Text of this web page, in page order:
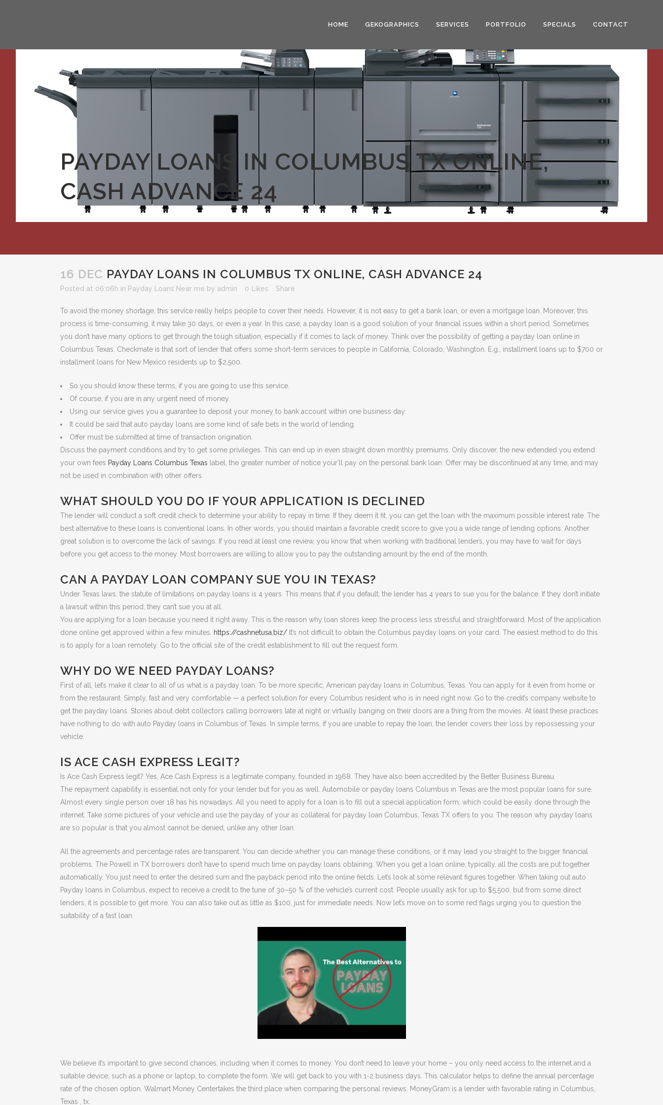
HOME GEKOGRAPHICS SERVICES PORTFOLIO SPECIALS CONTACT
PAYDAY LOANS IN COLUMBUS TX ONLINE,
CASH ADVANCE 24
16 DEC PAYDAY LOANS IN COLUMBUS TX ONLINE, CASH ADVANCE 24
Posted at 06:06h in Payday Loans Near me by admin 0 Likes Share
To avoid the money shortage, this service really helps people to cover their needs. However, it is not easy to get a bank loan, or even a mortgage loan. Moreover, this
process is time-consuming, it may take 30 days, or even a year. In this case, a payday loan is a good solution of your financial issues within a short period. Sometimes
you don’t have many options to get through the tough situation, especially if it comes to lack of money. Think over the possibility of getting a payday loan online in
Columbus Texas. Checkmate is that sort of lender that offers some short-term services to people in California, Colorado, Washington. E.g., installment loans up to $700 or
installment loans for New Mexico residents up to $2,500.
So you should know these terms, if you are going to use this service.
Of course, if you are in any urgent need of money.
Using our service gives you a guarantee to deposit your money to bank account within one business day.
It could be said that auto payday loans are some kind of safe bets in the world of lending.
Offer must be submitted at time of transaction origination.
Discuss the payment conditions and try to get some privileges. This can end up in even straight down monthly premiums. Only discover, the new extended you extend
your own fees Payday Loans Columbus Texas label, the greater number of notice your’ll pay on the personal bank loan. Offer may be discontinued at any time, and may
not be used in combination with other offers.
WHAT SHOULD YOU DO IF YOUR APPLICATION IS DECLINED
The lender will conduct a soft credit check to determine your ability to repay in time. If they deem it fit, you can get the loan with the maximum possible interest rate. The
best alternative to these loans is conventional loans. In other words, you should maintain a favorable credit score to give you a wide range of lending options. Another
great solution is to overcome the lack of savings. If you read at least one review, you know that when working with traditional lenders, you may have to wait for days
before you get access to the money. Most borrowers are willing to allow you to pay the outstanding amount by the end of the month.
CAN A PAYDAY LOAN COMPANY SUE YOU IN TEXAS?
Under Texas laws, the statute of limitations on payday loans is 4 years. This means that if you default, the lender has 4 years to sue you for the balance. If they don’t initiate
a lawsuit within this period, they can’t sue you at all.
You are applying for a loan because you need it right away. This is the reason why loan stores keep the process less stressful and straightforward. Most of the application
done online get approved within a few minutes. https://cashnetusa.biz/ It’s not difficult to obtain the Columbus payday loans on your card. The easiest method to do this
is to apply for a loan remotely. Go to the official site of the credit establishment to fill out the request form.
WHY DO WE NEED PAYDAY LOANS?
First of all, let’s make it clear to all of us what is a payday loan. To be more specific, American payday loans in Columbus, Texas. You can apply for it even from home or
from the restaurant. Simply, fast and very comfortable — a perfect solution for every Columbus resident who is in need right now. Go to the credit’s company website to
get the payday loans. Stories about debt collectors calling borrowers late at night or virtually banging on their doors are a thing from the movies. At least these practices
have nothing to do with auto Payday loans in Columbus of Texas. In simple terms, if you are unable to repay the loan, the lender covers their loss by repossessing your
vehicle.
IS ACE CASH EXPRESS LEGIT?
Is Ace Cash Express legit? Yes, Ace Cash Express is a legitimate company, founded in 1968. They have also been accredited by the Better Business Bureau.
The repayment capability is essential not only for your lender but for you as well. Automobile or payday loans Columbus in Texas are the most popular loans for sure.
Almost every single person over 18 has his nowadays. All you need to apply for a loan is to fill out a special application form, which could be easily done through the
internet. Take some pictures of your vehicle and use the payday of your as collateral for payday loan Columbus, Texas TX offers to you. The reason why payday loans
are so popular is that you almost cannot be denied, unlike any other loan.
All the agreements and percentage rates are transparent. You can decide whether you can manage these conditions, or it may lead you straight to the bigger financial
problems. The Powell in TX borrowers don’t have to spend much time on payday loans obtaining. When you get a loan online, typically, all the costs are put together
automatically. You just need to enter the desired sum and the payback period into the online fields. Let’s look at some relevant figures together. When taking out auto
Payday loans in Columbus, expect to receive a credit to the tune of 30–50 % of the vehicle’s current cost. People usually ask for up to $5,500, but from some direct
lenders, it is possible to get more. You can also take out as little as $100, just for immediate needs. Now let’s move on to some red flags urging you to question the
suitability of a fast loan.
We believe it’s important to give second chances, including when it comes to money. You don’t need to leave your home – you only need access to the internet and a
suitable device, such as a phone or laptop, to complete the form. We will get back to you with 1-2 business days. This calculator helps to define the annual percentage
rate of the chosen option. Walmart Money Centertakes the third place when comparing the personal reviews. MoneyGram is a lender with favorable rating in Columbus,
Texas , tx.